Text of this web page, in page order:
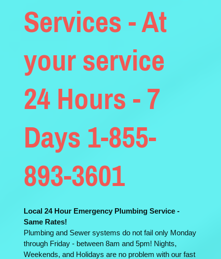
Services - At
your service
24 Hours - 7
Days 1-855-
893-3601
Local 24 Hour Emergency Plumbing Service -
Same Rates!
Plumbing and Sewer systems do not fail only Monday
through Friday - between 8am and 5pm! Nights,
Weekends, and Holidays are no problem with our fast